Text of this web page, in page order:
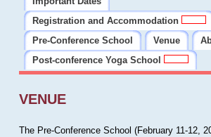
Registration and Accommodation
Pre-Conference School
Venue
Post-conference Yoga School
VENUE
The Pre-Conference School (February 11-12,